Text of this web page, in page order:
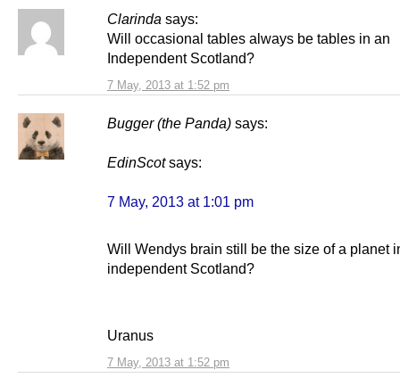
Clarinda says:
7 May, 2013 at 1:52 pm
Will occasional tables always be tables in an
Independent Scotland?
Bugger (the Panda) says:
7 May, 2013 at 1:52 pm
EdinScotsays:
7 May, 2013 at 1:01 pm
Will Wendys brain still be the size of a planet
independent Scotland?
Uranus